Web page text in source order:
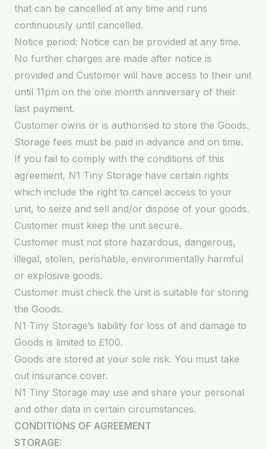
that can be cancelled at any time and runs
continuously until cancelled.
Notice period: Notice can be provided at any time.
No further charges are made after notice is
provided and Customer will have access to their unit
until 11pm on the one month anniversary of their
last payment.
Customer owns or is authorised to store the Goods.
Storage fees must be paid in advance and on time.
If you fail to comply with the conditions of this
agreement, N1 Tiny Storage have certain rights
which include the right to cancel access to your
unit, to seize and sell and/or dispose of your goods.
Customer must keep the unit secure.
Customer must not store hazardous, dangerous,
illegal, stolen, perishable, environmentally harmful
or explosive goods.
Customer must check the unit is suitable for storing
the Goods.
N1 Tiny Storage’s liability for loss of and damage to
Goods is limited to £100.
Goods are stored at your sole risk. You must take
out insurance cover.
N1 Tiny Storage may use and share your personal
and other data in certain circumstances.
CONDITIONS OF AGREEMENT
STORAGE: